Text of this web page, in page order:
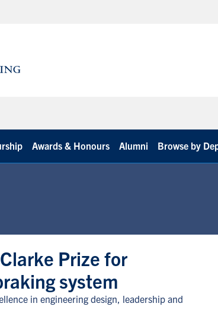
Awards & Honours Alumni Browse by
Prize for
system
in engineering design, leadership and